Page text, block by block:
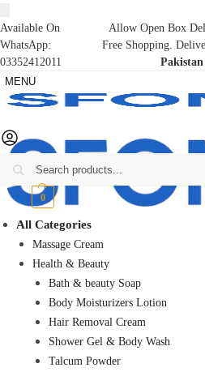
Available On
WhatsApp:
03352412011
Allow Open Box
Free Shopping.
Pakistan
MENU
₨0 0
All Categories
Massage Cream
Health & Beauty
Bath & beauty Soap
Body Moisturizers Lotion
Hair Removal Cream
Shower Gel & Body Wash
Talcum Powder